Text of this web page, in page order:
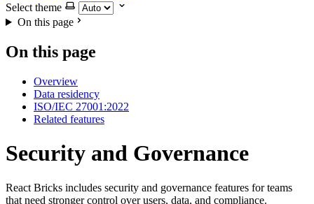
Select theme
On this page
On this page
Overview
Data residency
ISO/IEC 27001:2022
Related features
Security and Governance
React Bricks includes security and governance features for teams
that need stronger control over users, data, and compliance.